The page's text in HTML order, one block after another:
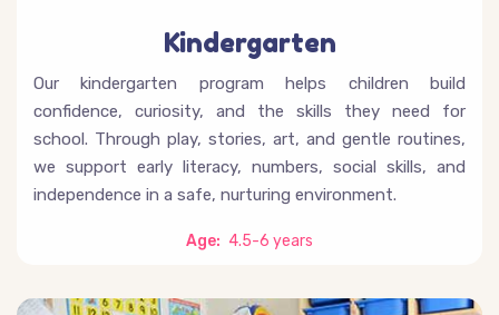
Kindergarten
Our kindergarten program helps children build
confidence, curiosity, and the skills they need for
school. Through play, stories, art, and gentle routines,
we support early literacy, numbers, social skills, and
independence in a safe, nurturing environment.
Age: 4.5-6 years